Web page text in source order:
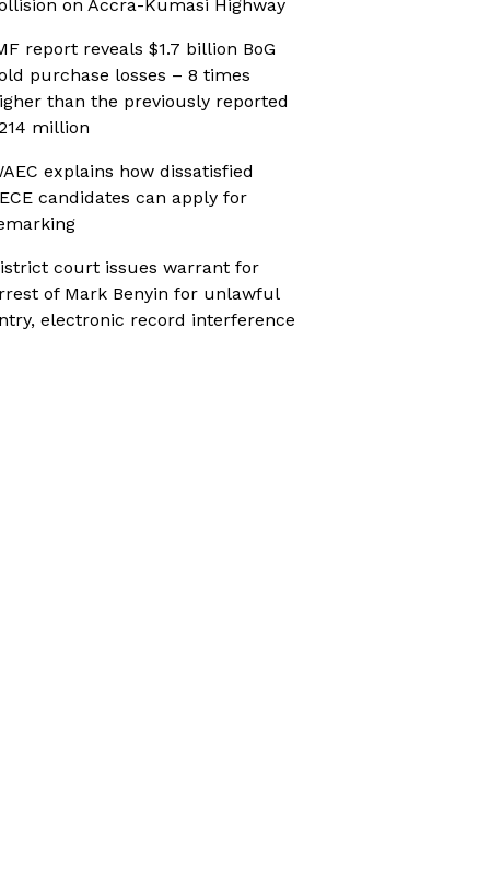
on Accra-Kumasi Highway
report reveals $1.7 billion BoG
purchase losses – 8 times
than the previously reported
million
explains how dissatisfied
candidates can apply for
court issues warrant for
of Mark Benyin for unlawful
electronic record interference